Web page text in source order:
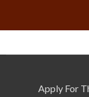
Apply For